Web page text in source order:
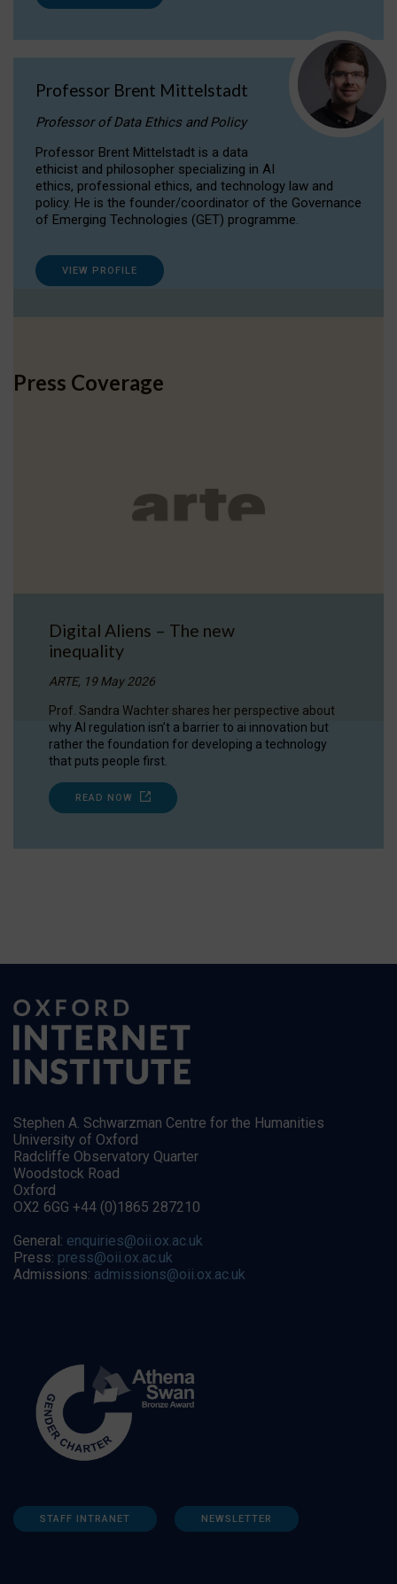
Professor Brent Mittelstadt
Professor of Data Ethics and Policy
Professor Brent Mittelstadt is a data
ethicist and philosopher specializing in AI
ethics, professional ethics, and technology law and
policy. He is the founder/coordinator of the Governance
of Emerging Technologies (GET) programme.
VIEW PROFILE
Press Coverage
Digital Aliens – The new
inequality
ARTE, 19 May 2026
Prof. Sandra Wachter shares her perspective about
why AI regulation isn’t a barrier to ai innovation but
rather the foundation for developing a technology
that puts people first.
READ NOW
Stephen A. Schwarzman Centre for the Humanities
University of Oxford
Radcliffe Observatory Quarter
Woodstock Road
Oxford
OX2 6GG +44 (0)1865 287210
General: enquiries@oii.ox.ac.uk
Press: press@oii.ox.ac.uk
Admissions: admissions@oii.ox.ac.uk
STAFF INTRANET NEWSLETTER